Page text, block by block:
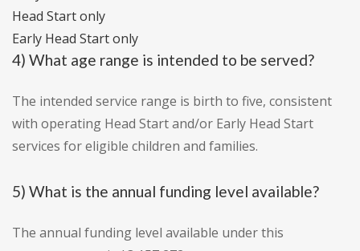
Head Start only
Early Head Start only
4) What age range is intended to be served?
The intended service range is birth to five, consistent
with operating Head Start and/or Early Head Start
services for eligible children and families.
5) What is the annual funding level available?
The annual funding level available under this